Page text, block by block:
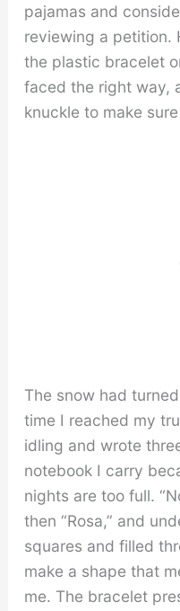
pajamas and
reviewing a petition.
the plastic bracelet
faced the right way,
knuckle to make
The snow had
time I reached my
idling and wrote
notebook I carry
nights are too full.
then “Rosa,” and
squares and filled
make a shape that
me. The bracelet